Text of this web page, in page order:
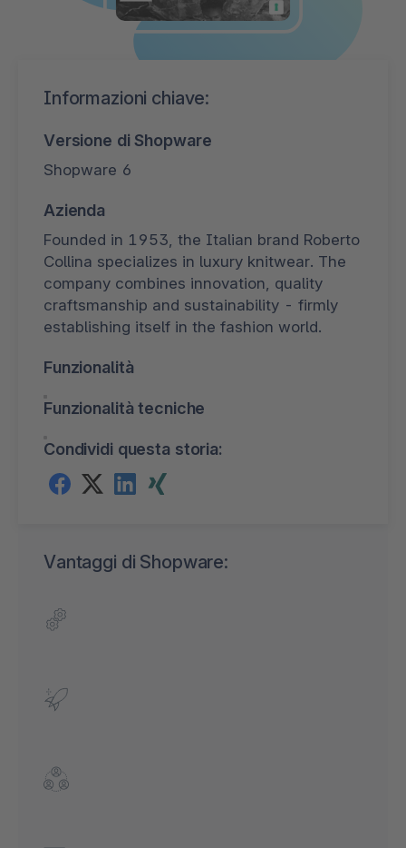
Informazioni chiave:
Versione di Shopware
Shopware 6
Azienda
Founded in 1953, the Italian brand Roberto
Collina specializes in luxury knitwear. The
company combines innovation, quality
craftsmanship and sustainability - firmly
establishing itself in the fashion world.
Funzionalità
Funzionalità tecniche
Condividi questa storia:
Vantaggi di Shopware: